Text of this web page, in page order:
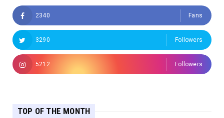
2340 Fans
3290 Followers
5212 Followers
TOP OF THE MONTH